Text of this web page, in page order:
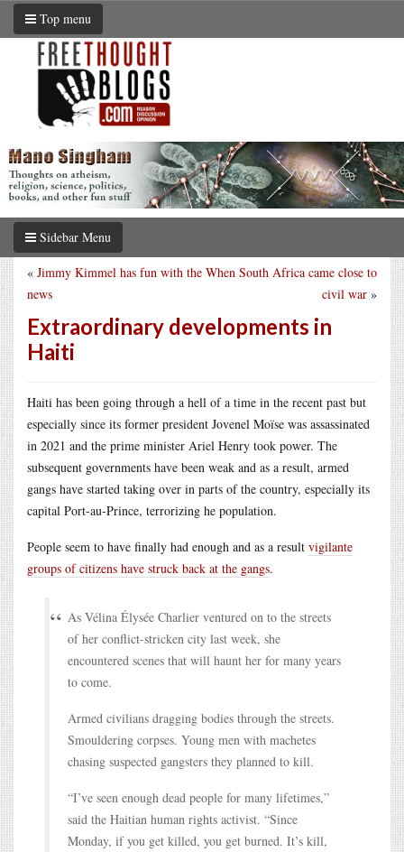
Top menu
Sidebar Menu
When South Africa came close to
civil war »
« Jimmy Kimmel has fun with the
news
Extraordinary developments in
Haiti
Haiti has been going through a hell of a time in the recent past but
especially since its former president Jovenel Moïse was assassinated
in 2021 and the prime minister Ariel Henry took power. The
subsequent governments have been weak and as a result, armed
gangs have started taking over in parts of the country, especially its
capital Port-au-Prince, terrorizing he population.
People seem to have finally had enough and as a result vigilante
groups of citizens have struck back at the gangs.
As Vélina Élysée Charlier ventured on to the streets
of her conflict-stricken city last week, she
encountered scenes that will haunt her for many years
to come.
Armed civilians dragging bodies through the streets.
Smouldering corpses. Young men with machetes
chasing suspected gangsters they planned to kill.
“I’ve seen enough dead people for many lifetimes,”
said the Haitian human rights activist. “Since
Monday, if you get killed, you get burned. It’s kill,